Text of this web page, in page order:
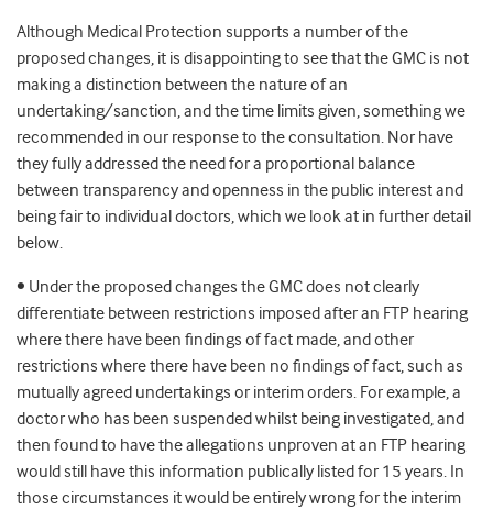
Although Medical Protection supports a number of the
proposed changes, it is disappointing to see that the GMC is not
making a distinction between the nature of an
undertaking/sanction, and the time limits given, something we
recommended in our response to the consultation. Nor have
they fully addressed the need for a proportional balance
between transparency and openness in the public interest and
being fair to individual doctors, which we look at in further detail
below.
• Under the proposed changes the GMC does not clearly
differentiate between restrictions imposed after an FTP hearing
where there have been findings of fact made, and other
restrictions where there have been no findings of fact, such as
mutually agreed undertakings or interim orders. For example, a
doctor who has been suspended whilst being investigated, and
then found to have the allegations unproven at an FTP hearing
would still have this information publically listed for 15 years. In
those circumstances it would be entirely wrong for the interim